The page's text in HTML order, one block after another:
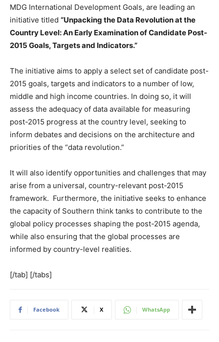
MDG International Development Goals, are leading an
initiative titled “Unpacking the Data Revolution at the
Country Level: An Early Examination of Candidate Post-
2015 Goals, Targets and Indicators.”
The initiative aims to apply a select set of candidate post-
2015 goals, targets and indicators to a number of low,
middle and high income countries. In doing so, it will
assess the adequacy of data available for measuring
post-2015 progress at the country level, seeking to
inform debates and decisions on the architecture and
priorities of the “data revolution.”
It will also identify opportunities and challenges that may
arise from a universal, country-relevant post-2015
framework. Furthermore, the initiative seeks to enhance
the capacity of Southern think tanks to contribute to the
global policy processes shaping the post-2015 agenda,
while also ensuring that the global processes are
informed by country-level realities.
[/tab] [/tabs]
Facebook X WhatsApp